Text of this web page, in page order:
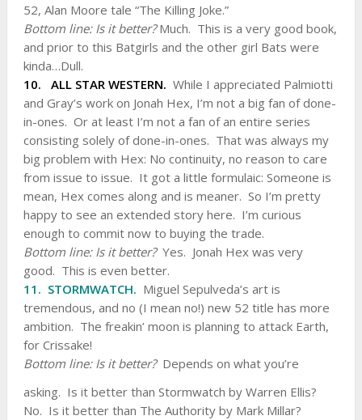
52, Alan Moore tale “The Killing Joke.”
Bottom line: Is it better?Much. This is a very good book,
and prior to this Batgirls and the other girl Bats were
kinda…Dull.
10. ALL STAR WESTERN. While I appreciated Palmiotti
and Gray’s work on Jonah Hex, I’m not a big fan of done-
in-ones. Or at least I’m not a fan of an entire series
consisting solely of done-in-ones. That was always my
big problem with Hex: No continuity, no reason to care
from issue to issue. It got a little formulaic: Someone is
mean, Hex comes along and is meaner. So I’m pretty
happy to see an extended story here. I’m curious
enough to commit now to buying the trade.
Bottom line: Is it better? Yes. Jonah Hex was very
good. This is even better.
11. STORMWATCH. Miguel Sepulveda’s art is
tremendous, and no (I mean no!) new 52 title has more
ambition. The freakin’ moon is planning to attack Earth,
for Crissake!
Bottom line: Is it better? Depends on what you’re
asking. Is it better than Stormwatch by Warren Ellis?
No. Is it better than The Authority by Mark Millar?